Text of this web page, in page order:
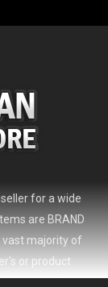
for a wide
are BRAND
vast majority of
or product
'scratch & dent'